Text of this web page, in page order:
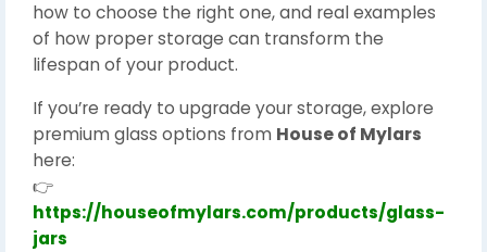
how to choose the right one, and real examples
of how proper storage can transform the
lifespan of your product.
If you’re ready to upgrade your storage, explore
premium glass options from House of Mylars
here:
👉
https://houseofmylars.com/products/glass-
jars